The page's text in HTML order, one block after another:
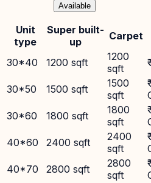
Available
Unit
type
Super built-
up
Carpet
30*40 1200 sqft
1200
sqft
30*50 1500 sqft
1500
sqft
30*60 1800 sqft
1800
sqft
40*60 2400 sqft
2400
sqft
40*70 2800 sqft
2800
sqft